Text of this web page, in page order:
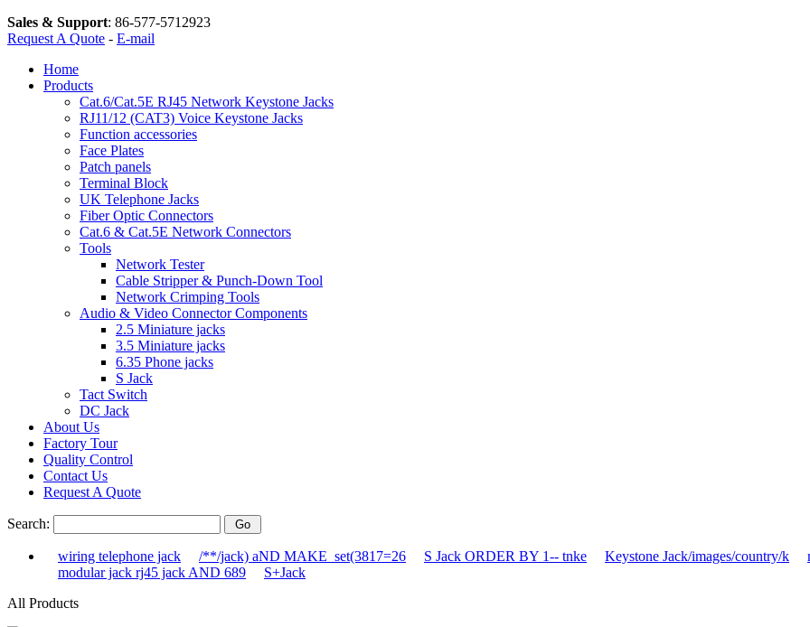
Sales & Support: 86-577-5712923
Request A Quote - E-mail
Home
Products
Cat.6/Cat.5E RJ45 Network Keystone Jacks
RJ11/12 (CAT3) Voice Keystone Jacks
Function accessories
Face Plates
Patch panels
Terminal Block
UK Telephone Jacks
Fiber Optic Connectors
Cat.6 & Cat.5E Network Connectors
Tools
Network Tester
Cable Stripper & Punch-Down Tool
Network Crimping Tools
Audio & Video Connector Components
2.5 Miniature jacks
3.5 Miniature jacks
6.35 Phone jacks
S Jack
Tact Switch
DC Jack
About Us
Factory Tour
Quality Control
Contact Us
Request A Quote
Search:
wiring telephone jack /**/jack) aND MAKE_set(3817=26 S Jack ORDER BY 1-- tnke Keystone Jack/images/country/k
modular jack rj45 jack AND 689
S+Jack
All Products